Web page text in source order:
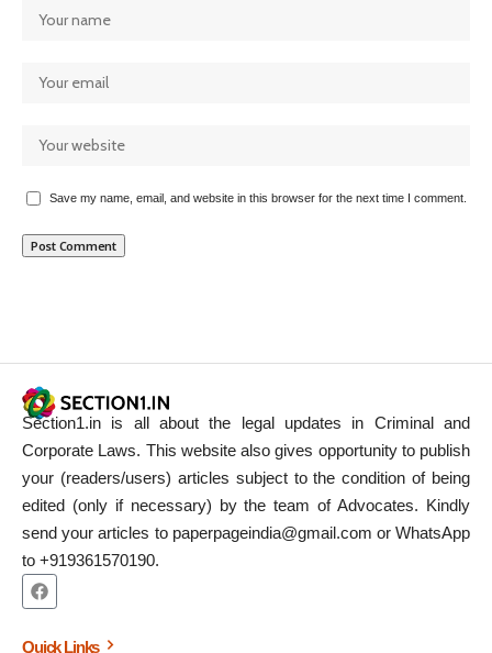
Save my name, email, and website in this browser for the next time I comment.
Section1.in is all about the legal updates in Criminal and
Corporate Laws. This website also gives opportunity to publish
your (readers/users) articles subject to the condition of being
edited (only if necessary) by the team of Advocates. Kindly
send your articles to paperpageindia@gmail.com or WhatsApp
to +919361570190.
Quick Links